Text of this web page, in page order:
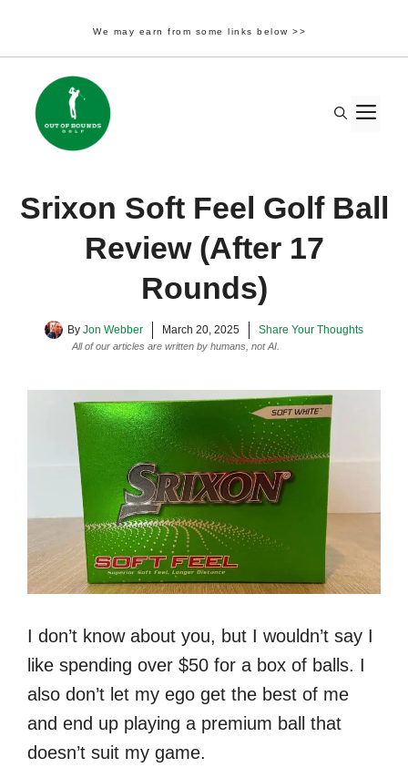
We may earn from some links below >>
content
Srixon Soft Feel Golf Ball
Review (After 17
Rounds)
By Jon Webber March 20, 2025 Share Your Thoughts
All of our articles are written by humans, not AI.
I don’t know about you, but I wouldn’t say I
like spending over $50 for a box of balls. I
also don’t let my ego get the best of me
and end up playing a premium ball that
doesn’t suit my game.